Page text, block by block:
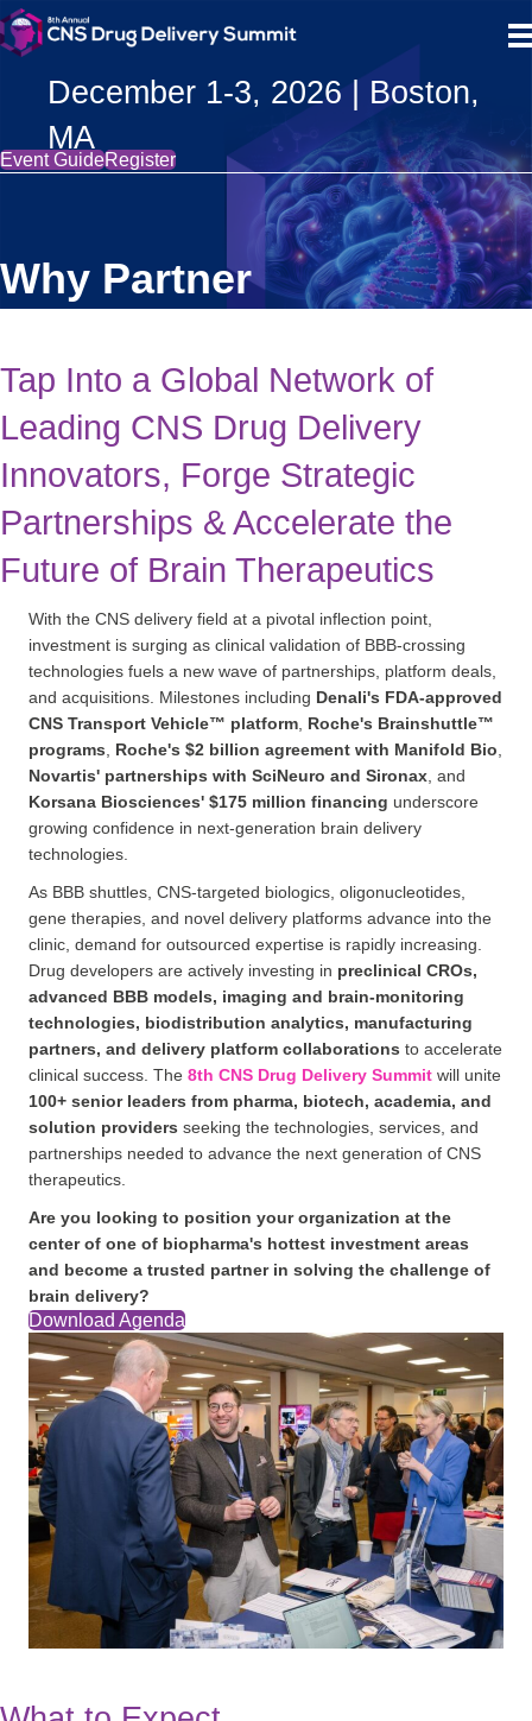
December 1-3, 2026 | Boston,
MA
Event GuideRegister
Why Partner
Tap Into a Global Network of
Leading CNS Drug Delivery
Innovators, Forge Strategic
Partnerships & Accelerate the
Future of Brain Therapeutics
With the CNS delivery field at a pivotal inflection point,
investment is surging as clinical validation of BBB-crossing
technologies fuels a new wave of partnerships, platform deals,
and acquisitions. Milestones including Denali's FDA-approved
CNS Transport Vehicle™ platform Roche's Brainshuttle™
programs
Roche's $2 billion agreement with Manifold Bio
Novartis' partnerships with SciNeuro and Sironax , and
Korsana Biosciences' $175 million financing underscore
growing confidence in next-generation brain delivery
technologies.
As BBB shuttles, CNS-targeted biologics, oligonucleotides,
gene therapies, and novel delivery platforms advance into the
clinic, demand for outsourced expertise is rapidly increasing.
Drug developers are actively investing in preclinical CROs,
advanced BBB models, imaging and brain-monitoring
technologies, biodistribution analytics, manufacturing
partners, and delivery platform collaborations to accelerate
clinical success. The 8th CNS Drug Delivery Summit will unite
100+ senior leaders from pharma, biotech, academia, and
solution providers seeking the technologies, services, and
partnerships needed to advance the next generation of CNS
therapeutics.
Are you looking to position your organization at the
center of one of biopharma's hottest investment areas
and become a trusted partner in solving the challenge of
brain delivery?
Download Agenda